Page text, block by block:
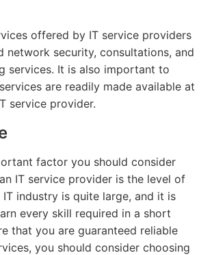
offered by IT service providers
network security, consultations, and
services. It is also important to
are readily made available at
service provider.
factor you should consider
IT service provider is the level of
IT industry is quite large, and it is
every skill required in a short
that you are guaranteed reliable
you should consider choosing